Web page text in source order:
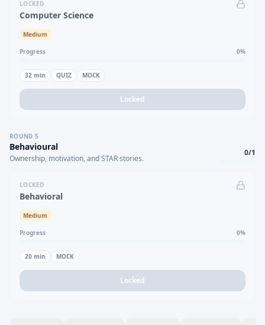
LOCKED
Computer Science
Medium
Progress 0%
32 min QUIZ MOCK
Locked
ROUND 5
Behavioural
Ownership, motivation, and STAR stories.
0/1
LOCKED
Behavioral
Medium
Progress 0%
20 min MOCK
Locked